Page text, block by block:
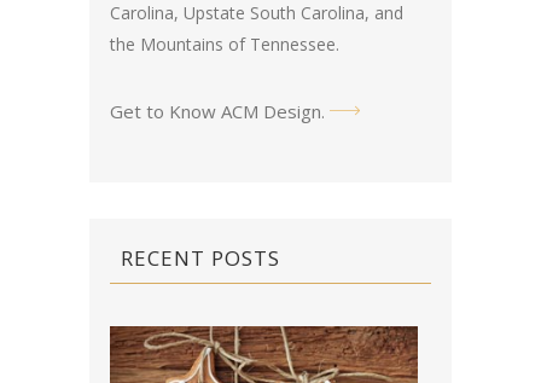
Carolina, Upstate South Carolina, and
the Mountains of Tennessee.
Get to Know ACM Design.
RECENT POSTS